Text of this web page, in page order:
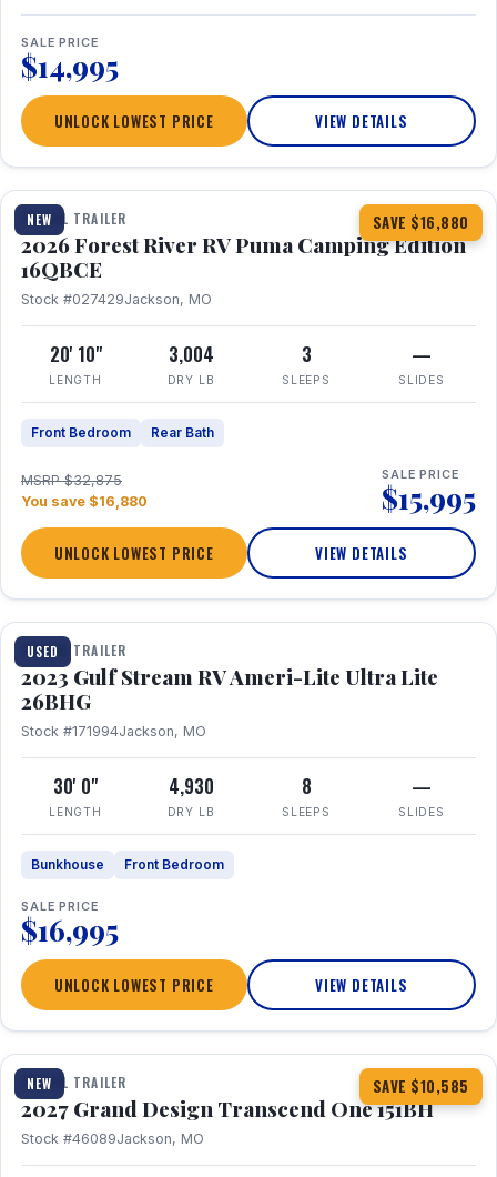
SALE PRICE
$14,995
UNLOCK LOWEST PRICE VIEW DETAILS
NEW SAVE $16,880
1 / 20 360° Tour
TRAVEL TRAILER
2026 Forest River RV Puma Camping Edition
16QBCE
Stock #027429Jackson, MO
20' 10"
LENGTH
3,004
DRY LB
3
SLEEPS
—
SLIDES
Front Bedroom Rear Bath
MSRP $32,875
You save $16,880
SALE PRICE
$15,995
UNLOCK LOWEST PRICE VIEW DETAILS
USED
1 / 10
TRAVEL TRAILER
2023 Gulf Stream RV Ameri-Lite Ultra Lite
26BHG
Stock #171994Jackson, MO
30' 0"
LENGTH
4,930
DRY LB
8
SLEEPS
—
SLIDES
Bunkhouse Front Bedroom
SALE PRICE
$16,995
UNLOCK LOWEST PRICE VIEW DETAILS
NEW SAVE $10,585
1 / 23 360° Tour
TRAVEL TRAILER
2027 Grand Design Transcend One 151BH
Stock #46089Jackson, MO